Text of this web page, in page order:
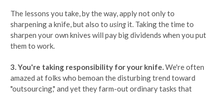
The lessons you take, by the way, apply not only to
sharpening a knife, but also to usingit. Taking the time to
sharpen your own knives will pay big dividends when you put
them to work.
3. You're taking responsibility for your knife.We're often
amazed at folks who bemoan the disturbing trend toward
"outsourcing," and yet they farm-out ordinary tasks that